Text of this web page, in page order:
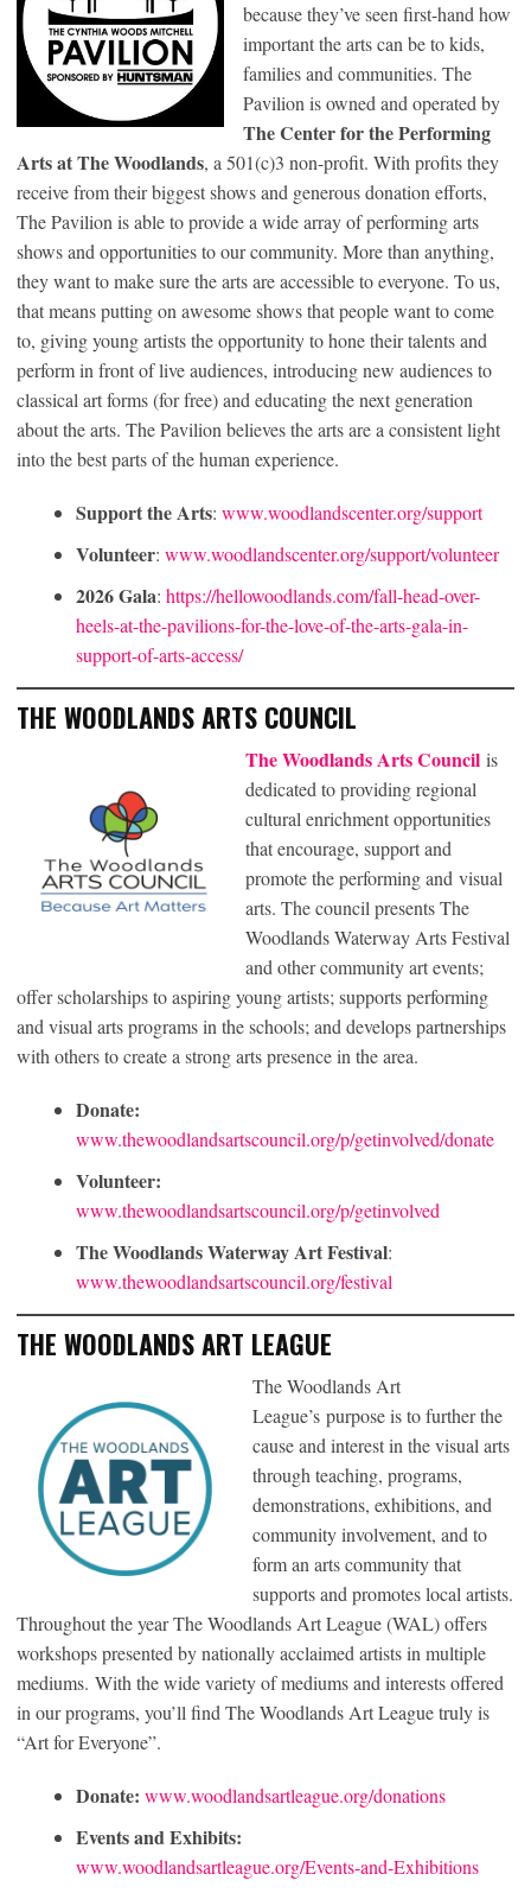
because they’ve seen first-hand how
important the arts can be to kids,
families and communities. The
Pavilion is owned and operated by
The Center for the Performing
Arts at The Woodlands, a 501(c)3 non-profit. With profits they
receive from their biggest shows and generous donation efforts,
The Pavilion is able to provide a wide array of performing arts
shows and opportunities to our community. More than anything,
they want to make sure the arts are accessible to everyone. To us,
that means putting on awesome shows that people want to come
to, giving young artists the opportunity to hone their talents and
perform in front of live audiences, introducing new audiences to
classical art forms (for free) and educating the next generation
about the arts. The Pavilion believes the arts are a consistent light
into the best parts of the human experience.
Support the Arts: www.woodlandscenter.org/support
Volunteer: www.woodlandscenter.org/support/volunteer
2026 Gala: https://hellowoodlands.com/fall-head-over-
heels-at-the-pavilions-for-the-love-of-the-arts-gala-in-
support-of-arts-access/
THE WOODLANDS ARTS COUNCIL
The Woodlands Arts Council is
dedicated to providing regional
cultural enrichment opportunities
that encourage, support and
promote the performing and visual
arts. The council presents The
Woodlands Waterway Arts Festival
and other community art events;
offer scholarships to aspiring young artists; supports performing
and visual arts programs in the schools; and develops partnerships
with others to create a strong arts presence in the area.
Donate:
www.thewoodlandsartscouncil.org/p/getinvolved/donate
Volunteer:
www.thewoodlandsartscouncil.org/p/getinvolved
The Woodlands Waterway Art Festival:
www.thewoodlandsartscouncil.org/festival
THE WOODLANDS ART LEAGUE
The Woodlands Art
League’s purpose is to further the
cause and interest in the visual arts
through teaching, programs,
demonstrations, exhibitions, and
community involvement, and to
form an arts community that
supports and promotes local artists.
Throughout the year The Woodlands Art League (WAL) offers
workshops presented by nationally acclaimed artists in multiple
mediums. With the wide variety of mediums and interests offered
in our programs, you’ll find The Woodlands Art League truly is
“Art for Everyone”.
Donate: www.woodlandsartleague.org/donations
Events and Exhibits:
www.woodlandsartleague.org/Events-and-Exhibitions